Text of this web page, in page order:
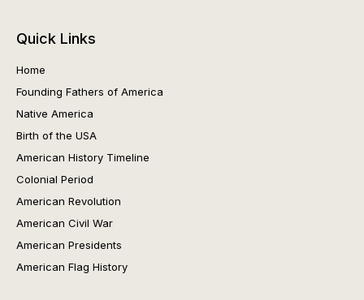
Quick Links
Home
Founding Fathers of America
Native America
Birth of the USA
American History Timeline
Colonial Period
American Revolution
American Civil War
American Presidents
American Flag History